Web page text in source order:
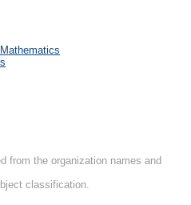
Mathematics
from the organization names and
classification.